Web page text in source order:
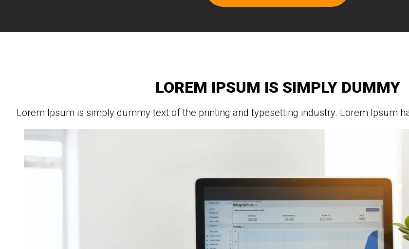
LOREM IPSUM IS SIMPLY DUMMY
Lorem Ipsum is simply dummy text of the printing and typesetting industry. Lorem Ipsum